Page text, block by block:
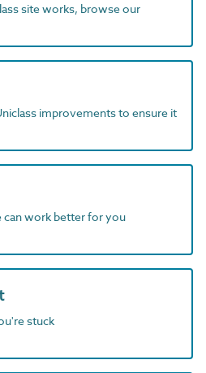
site works, browse our
improvements to ensure it
can work better for you
stuck